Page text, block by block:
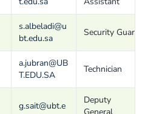
s.albeladi@u
bt.edu.sa
Security Guard
a.jubran@UB
T.EDU.SA
Technician
g.sait@ubt.e
Deputy